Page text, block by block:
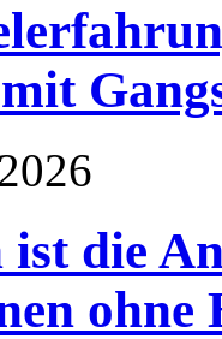
ist die
ohne